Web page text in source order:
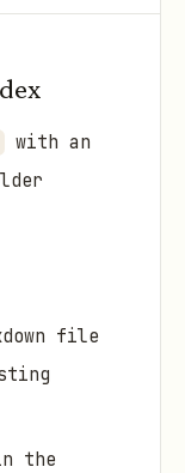
with an
file
the